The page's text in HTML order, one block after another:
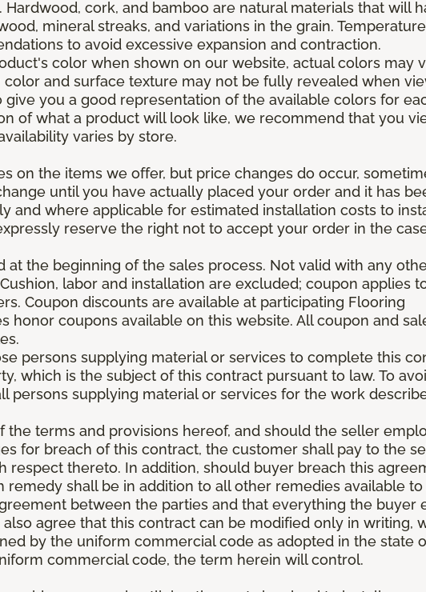
cork, and bamboo are natural materials that will
mineral streaks, and variations in the grain.
to avoid excessive expansion and contraction.
color when shown on our website, actual colors may
and surface texture may not be fully revealed when
you a good representation of the available colors for
of what a product will look like, we recommend that you
varies by store.
on the items we offer, but price changes do occur,
until you have actually placed your order and it has
and where applicable for estimated installation costs to
reserve the right not to accept your order in the
the beginning of the sales process. Not valid with any
labor and installation are excluded; coupon applies
Coupon discounts are available at participating Flooring
honor coupons available on this website. All coupon and
persons supplying material or services to complete this
which is the subject of this contract pursuant to law. To
persons supplying material or services for the work
terms and provisions hereof, and should the seller
for breach of this contract, the customer shall pay to the
respect thereto. In addition, should buyer breach this
shall be in addition to all other remedies available to
between the parties and that everything the buyer
agree that this contract can be modified only in writing,
by the uniform commercial code as adopted in the state
commercial code, the term herein will control.